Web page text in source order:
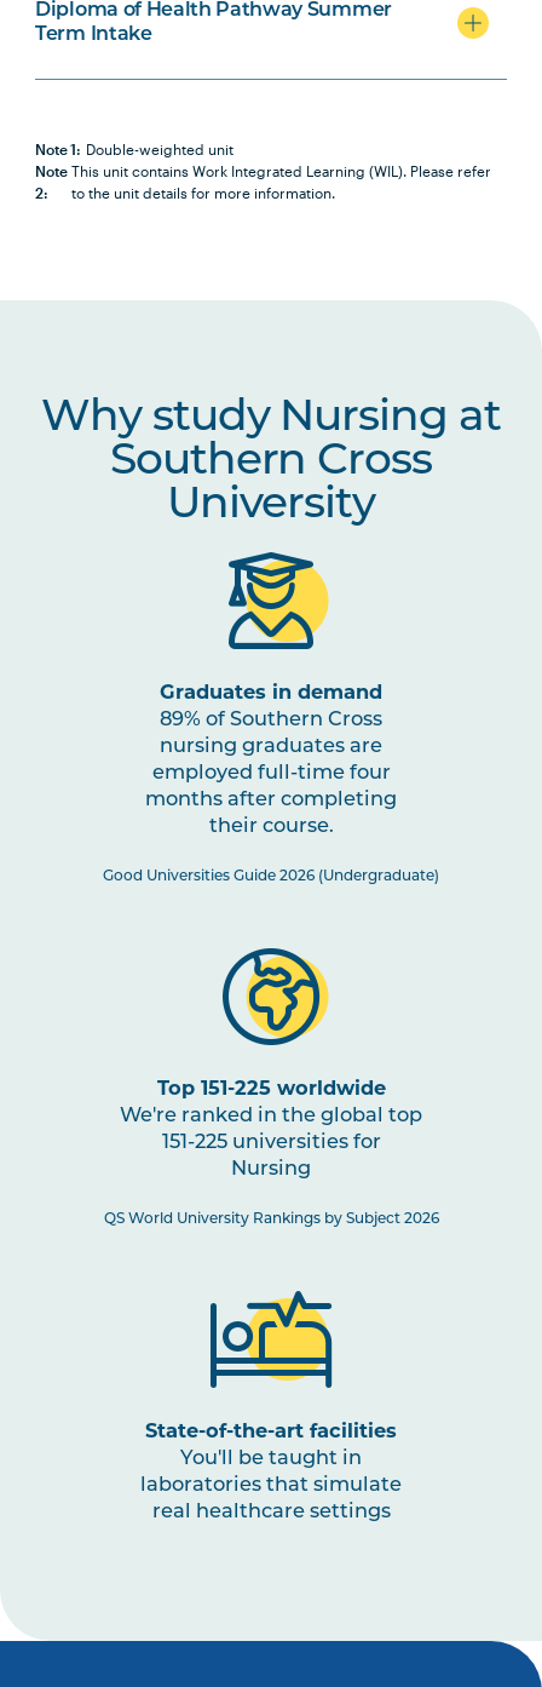
Diploma of Health Pathway Summer
Term Intake
Note 1: Double-weighted unit
Note
2:
This unit contains Work Integrated Learning (WIL). Please refer
to the unit details for more information.
PHAR2001
Health Care Systems
NURS2016
Introduction to Nursing
Research
Nursing Practices 1
Building Healthy Communities
through Impactful Partnerships
Mental Health Nursing
Evidence-Based Practice in
Nursing
Transition to Practice
Practice
Paediatric Health: Conception
Nursing Practices 3
Why study Nursing at
Southern Cross
University
Graduates in demand
89% of Southern Cross
nursing graduates are
employed full-time four
months after completing
their course.
Good Universities Guide 2026 (Undergraduate)
Top 151-225 worldwide
We're ranked in the global top
151-225 universities for
Nursing
QS World University Rankings by Subject 2026
State-of-the-art facilities
You'll be taught in
laboratories that simulate
real healthcare settings